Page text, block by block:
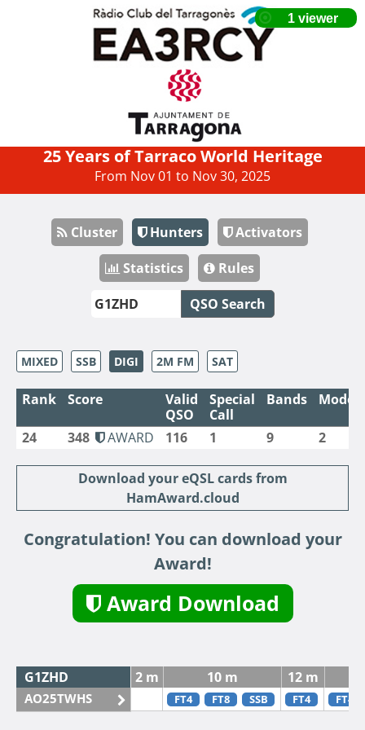
25 Years of Tarraco World Heritage
From Nov 01 to Nov 30, 2025
Cluster Hunters
Activators
Statistics
Rules
QSO Search
MIXED SSB DIGI 2M FM SAT
Rank Score
Valid
QSO
Special
Call
Bands Modes
24 348 AWARD 116 1 9 2
Download your eQSL cards from
HamAward.cloud
Congratulation! You can download your
Award!
Award Download
G1ZHD 2 m 10 m 12 m
AO25TWHS FT4 FT8 SSB FT4 FT4